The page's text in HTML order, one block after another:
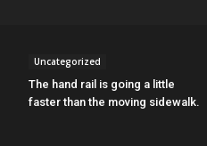
Uncategorized
The hand rail is going a little
faster than the moving sidewalk.